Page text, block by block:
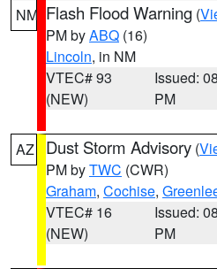
NM Flash Flood Warning (
PM byABQ (16)
Lincoln, in NM
VTEC# 93
(NEW)
Issued:
PM
AZ Dust Storm Advisory (
PM byTWC (CWR)
Graham, Cochise,
VTEC# 16
(NEW)
Issued:
PM